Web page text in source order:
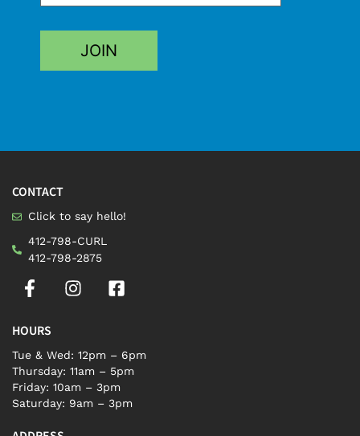
CONTACT
Click to say hello!
412-798-CURL
412-798-2875
HOURS
Tue & Wed: 12pm – 6pm
Thursday: 11am – 5pm
Friday: 10am – 3pm
Saturday: 9am – 3pm